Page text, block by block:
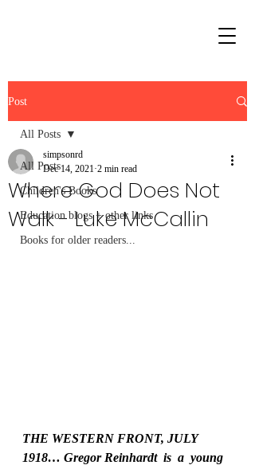
Post
All Posts
Children's Books
Education blogs + other links
Books for older readers...
All Posts
Where God Does Not
Walk - Luke McCallin
simpsonrd
Dec 14, 2021 2 min read
THE WESTERN FRONT, JULY
1918… Gregor Reinhardt  is  a  young